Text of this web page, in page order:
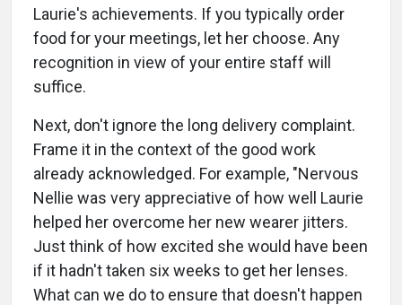
Laurie's achievements. If you typically order
food for your meetings, let her choose. Any
recognition in view of your entire staff will
suffice.
Next, don't ignore the long delivery complaint.
Frame it in the context of the good work
already acknowledged. For example, "Nervous
Nellie was very appreciative of how well Laurie
helped her overcome her new wearer jitters.
Just think of how excited she would have been
if it hadn't taken six weeks to get her lenses.
What can we do to ensure that doesn't happen